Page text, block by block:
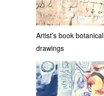
Artist’s book botanical
drawings